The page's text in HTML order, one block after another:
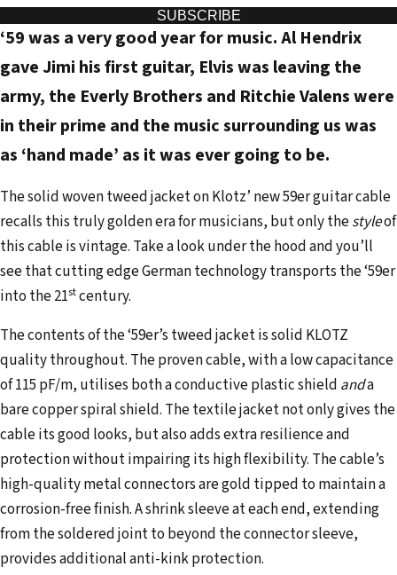
u
r
e
i
l
a
d
e
s
SUBSCRIBE
‘59 was a very good year for music. Al Hendrix
gave Jimi his first guitar, Elvis was leaving the
army, the Everly Brothers and Ritchie Valens were
in their prime and the music surrounding us was
as ‘hand made’ as it was ever going to be.
The solid woven tweed jacket on Klotz’ new 59er guitar cable
recalls this truly golden era for musicians, but only thestyleof
this cable is vintage. Take a look under the hood and you’ll
see that cutting edge German technology transports the ‘59er
into the 21stcentury.
The contents of the ‘59er’s tweed jacket is solid KLOTZ
quality throughout. The proven cable, with a low capacitance
of 115 pF/m, utilises both a conductive plastic shield anda
bare copper spiral shield. The textile jacket not only gives the
cable its good looks, but also adds extra resilience and
protection without impairing its high flexibility. The cable’s
high-quality metal connectors are gold tipped to maintain a
corrosion-free finish. A shrink sleeve at each end, extending
from the soldered joint to beyond the connector sleeve,
provides additional anti-kink protection.